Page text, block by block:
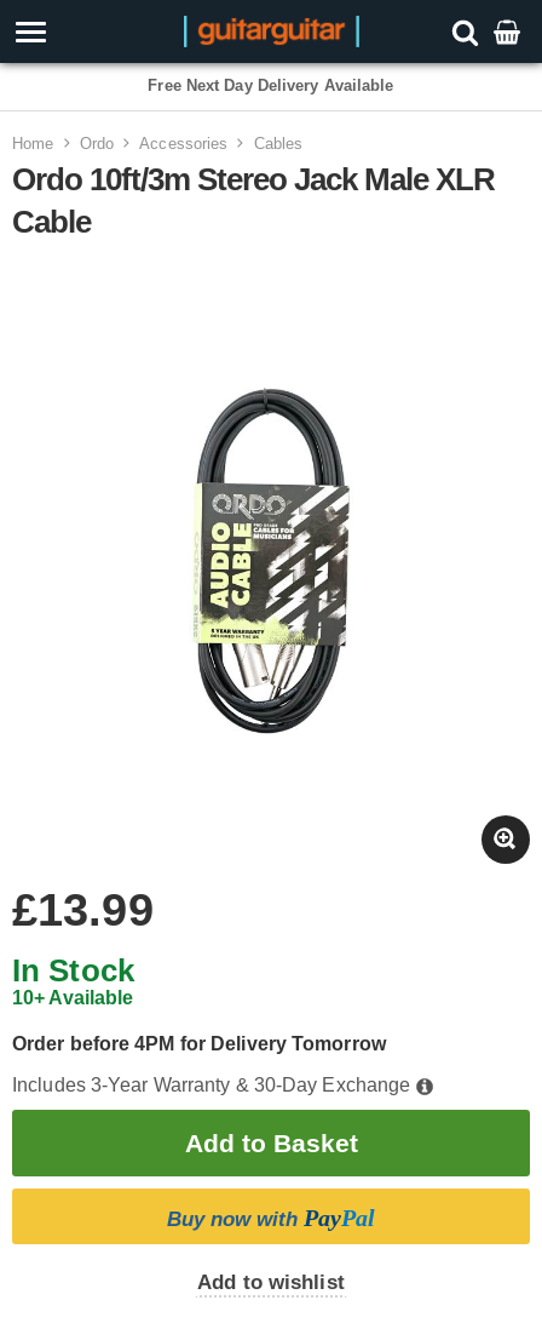
Free Next Day Delivery Available
Home Ordo Accessories Cables
Ordo 10ft/3m Stereo Jack Male XLR
Cable
£13.99
In Stock
10+ Available
Order before 4PM for Delivery Tomorrow
Includes 3-Year Warranty & 30-Day Exchange
Buy now with PayPal
Add to wishlist